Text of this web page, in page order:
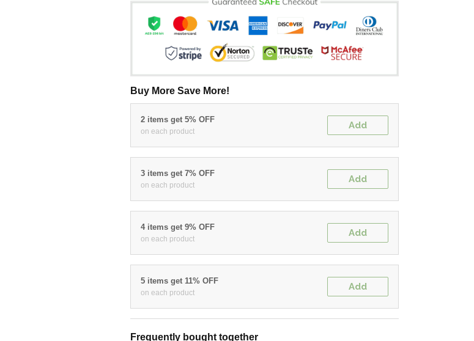
Buy More Save More!
2 items get 5% OFF
on each product
Add
3 items get 7% OFF
on each product
Add
4 items get 9% OFF
on each product
Add
5 items get 11% OFF
on each product
Add
Frequently bought together